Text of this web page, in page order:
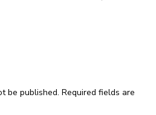
be published. Required fields are